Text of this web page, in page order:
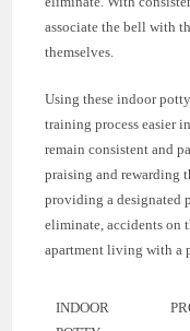
associate the bell with
themselves.
Using these indoor
training process easier
remain consistent and
praising and rewarding
providing a designated
eliminate, accidents on
apartment living with a
INDOOR